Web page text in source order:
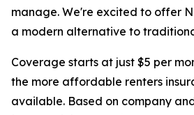
manage. We're excited to offer
a modern alternative to
Coverage starts at just $5 per
the more affordable renters
available. Based on company